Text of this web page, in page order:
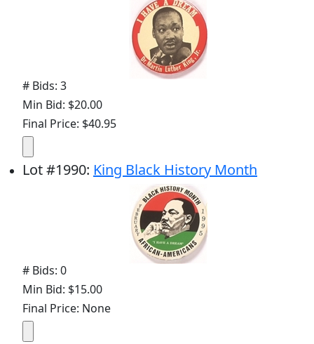
# Bids: 3
Min Bid: $20.00
Final Price: $40.95
Lot#1990: King Black History Month
# Bids: 0
Min Bid: $15.00
Final Price: None